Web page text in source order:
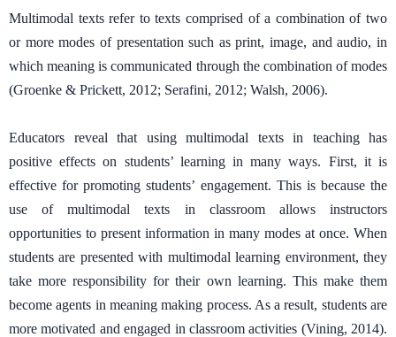
Multimodal texts refer to texts comprised of a combination of two
or more modes of presentation such as print, image, and audio, in
which meaning is communicated through the combination of modes
(Groenke & Prickett, 2012; Serafini, 2012; Walsh, 2006).
Educators reveal that using multimodal texts in teaching has
positive effects on students’ learning in many ways. First, it is
effective for promoting students’ engagement. This is because the
use of multimodal texts in classroom allows instructors
opportunities to present information in many modes at once. When
students are presented with multimodal learning environment, they
take more responsibility for their own learning. This make them
become agents in meaning making process. As a result, students are
more motivated and engaged in classroom activities (Vining, 2014).